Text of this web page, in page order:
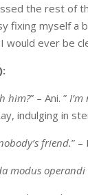
the rest of
fixing myself a
would ever be
him?” – Ani. ”
indulging in
friend.” –
modus operandi